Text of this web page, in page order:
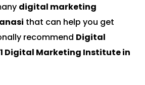
digital marketing
that can help you get
recommend Digital
Digital Marketing Institute in